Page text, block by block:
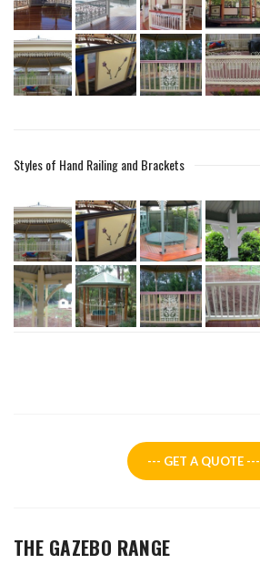
Styles of Hand Railing and Brackets
--- GET A QUOTE ---
THE GAZEBO RANGE